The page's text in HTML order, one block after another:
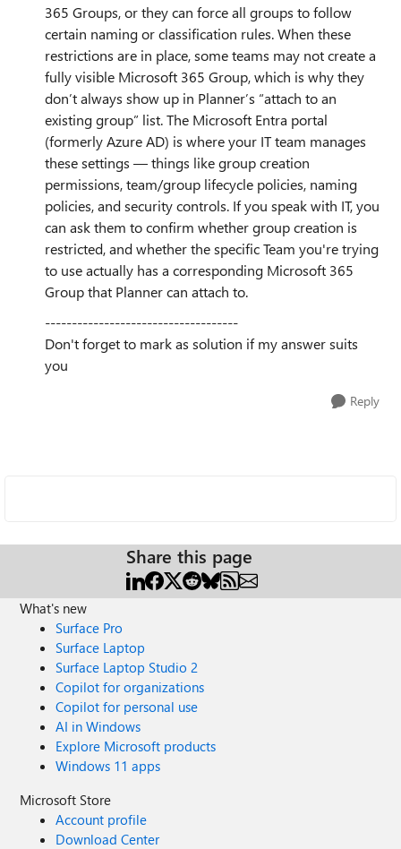
365 Groups, or they can force all groups to follow
certain naming or classification rules. When these
restrictions are in place, some teams may not create a
fully visible Microsoft 365 Group, which is why they
don’t always show up in Planner’s “attach to an
existing group” list. The Microsoft Entra portal
(formerly Azure AD) is where your IT team manages
these settings — things like group creation
permissions, team/group lifecycle policies, naming
policies, and security controls. If you speak with IT, you
can ask them to confirm whether group creation is
restricted, and whether the specific Team you're trying
to use actually has a corresponding Microsoft 365
Group that Planner can attach to.
------------------------------------
Don't forget to mark as solution if my answer suits
you
Reply
Share this page
What's new
Surface Pro
Surface Laptop
Surface Laptop Studio 2
Copilot for organizations
Copilot for personal use
AI in Windows
Explore Microsoft products
Windows 11 apps
Microsoft Store
Account profile
Download Center